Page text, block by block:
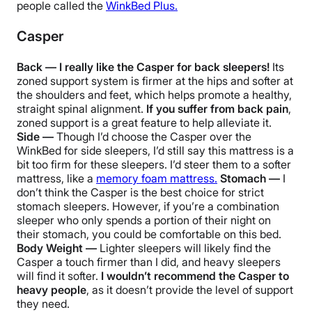
people called the WinkBed Plus.
Casper
Back — I really like the Casper for back sleepers! Its
zoned support system is firmer at the hips and softer at
the shoulders and feet, which helps promote a healthy,
straight spinal alignment. If you suffer from back pain,
zoned support is a great feature to help alleviate it.
Side — Though I’d choose the Casper over the
WinkBed for side sleepers, I’d still say this mattress is a
bit too firm for these sleepers. I’d steer them to a softer
mattress, like a memory foam mattress. Stomach — I
don’t think the Casper is the best choice for strict
stomach sleepers. However, if you’re a combination
sleeper who only spends a portion of their night on
their stomach, you could be comfortable on this bed.
Body Weight — Lighter sleepers will likely find the
Casper a touch firmer than I did, and heavy sleepers
will find it softer. I wouldn’t recommend the Casper to
heavy people, as it doesn’t provide the level of support
they need.